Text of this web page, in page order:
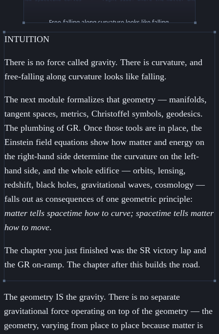
INTUITION
There is no force called gravity. There is curvature, and
free-falling along curvature looks like falling.
The next module formalizes that geometry — manifolds,
tangent spaces, metrics, Christoffel symbols, geodesics.
The plumbing of GR. Once those tools are in place, the
Einstein field equations show how matter and energy on
the right-hand side determine the curvature on the left-
hand side, and the whole edifice — orbits, lensing,
redshift, black holes, gravitational waves, cosmology —
falls out as consequences of one geometric principle:
matter tells spacetime how to curve; spacetime tells matter
how to move.
The chapter you just finished was the SR victory lap and
the GR on-ramp. The chapter after this builds the road.
The geometry IS the gravity. There is no separate
gravitational force operating on top of the geometry — the
geometry, varying from place to place because matter is